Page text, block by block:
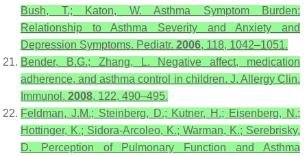
Bush, T.; Katon, W. Asthma Symptom Burden:
Relationship to Asthma Severity and Anxiety and
Depression Symptoms. Pediatr. 2006, 118, 1042–1051.
Bender, B.G.; Zhang, L. Negative affect, medication
adherence, and asthma control in children. J. Allergy Clin.
Immunol. 2008, 122, 490–495.
Feldman, J.M.; Steinberg, D.; Kutner, H.; Eisenberg, N.;
Hottinger, K.; Sidora-Arcoleo, K.; Warman, K.; Serebrisky,
D. Perception of Pulmonary Function and Asthma